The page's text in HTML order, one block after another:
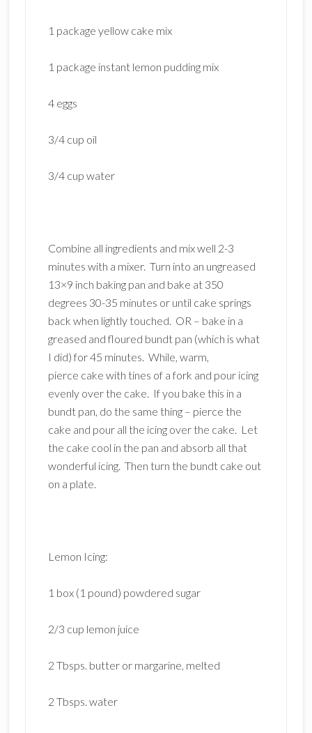
1 package yellow cake mix
1 package instant lemon pudding mix
4 eggs
3/4 cup oil
3/4 cup water
Combine all ingredients and mix well 2-3
minutes with a mixer. Turn into an ungreased
13×9 inch baking pan and bake at 350
degrees 30-35 minutes or until cake springs
back when lightly touched. OR – bake in a
greased and floured bundt pan (which is what
I did) for 45 minutes. While, warm,
pierce cake with tines of a fork and pour icing
evenly over the cake. If you bake this in a
bundt pan, do the same thing – pierce the
cake and pour all the icing over the cake. Let
the cake cool in the pan and absorb all that
wonderful icing. Then turn the bundt cake out
on a plate.
Lemon Icing:
1 box (1 pound) powdered sugar
2/3 cup lemon juice
2 Tbsps. butter or margarine, melted
2 Tbsps. water